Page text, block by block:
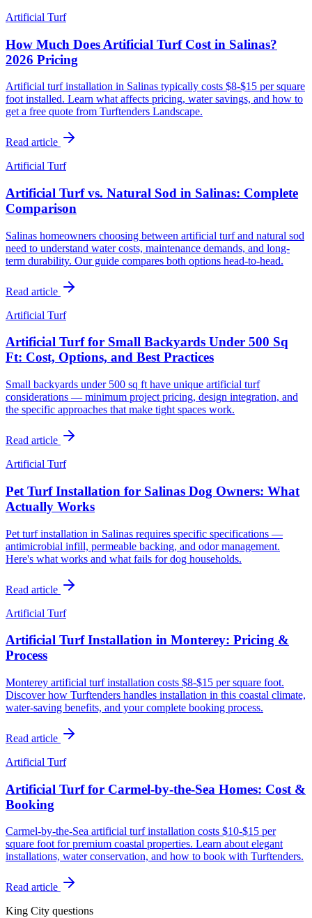
Artificial Turf
How Much Does Artificial Turf Cost in Salinas?
2026 Pricing
Artificial turf installation in Salinas typically costs $8-$15 per square
foot installed. Learn what affects pricing, water savings, and how to
get a free quote from Turftenders Landscape.
Read article
Artificial Turf
Artificial Turf vs. Natural Sod in Salinas: Complete
Comparison
Salinas homeowners choosing between artificial turf and natural sod
need to understand water costs, maintenance demands, and long-
term durability. Our guide compares both options head-to-head.
Read article
Artificial Turf
Artificial Turf for Small Backyards Under 500 Sq
Ft: Cost, Options, and Best Practices
Small backyards under 500 sq ft have unique artificial turf
considerations — minimum project pricing, design integration, and
the specific approaches that make tight spaces work.
Read article
Artificial Turf
Pet Turf Installation for Salinas Dog Owners: What
Actually Works
Pet turf installation in Salinas requires specific specifications —
antimicrobial infill, permeable backing, and odor management.
Here's what works and what fails for dog households.
Read article
Artificial Turf
Artificial Turf Installation in Monterey: Pricing &
Process
Monterey artificial turf installation costs $8-$15 per square foot.
Discover how Turftenders handles installation in this coastal climate,
water-saving benefits, and your complete booking process.
Read article
Artificial Turf
Artificial Turf for Carmel-by-the-Sea Homes: Cost &
Booking
Carmel-by-the-Sea artificial turf installation costs $10-$15 per
square foot for premium coastal properties. Learn about elegant
installations, water conservation, and how to book with Turftenders.
Read article
King City questions